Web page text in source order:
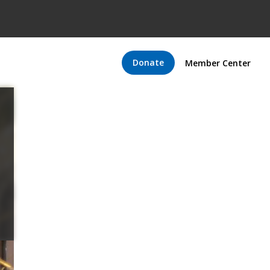
Donate Member Center